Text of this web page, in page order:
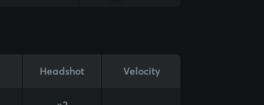
Headshot Velocity